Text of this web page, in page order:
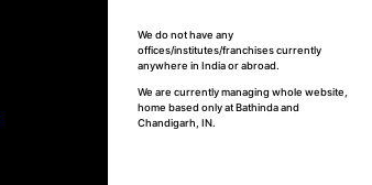
We do not have any
offices/institutes/franchises currently
anywhere in India or abroad.
We are currently managing whole website,
home based only at Bathinda and
Chandigarh, IN.